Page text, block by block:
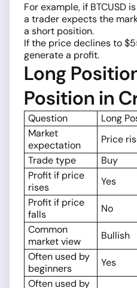
For example, if BTCUSD
a trader expects the
a short position.
If the price declines to
generate a profit.
Long
Position in
Question Long
Market
expectation
Price
Trade type
Buy
Profit if price
rises
Yes
Profit if price
falls
No
Common
market view
Bullish
Often used by
beginners
Yes
Often used by